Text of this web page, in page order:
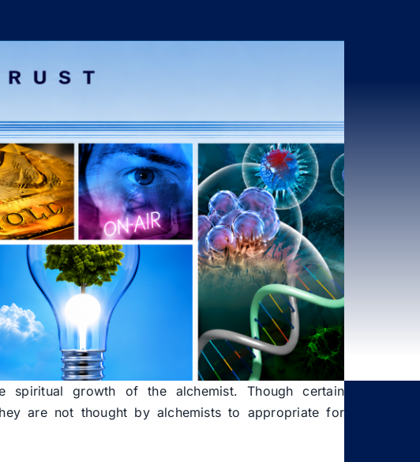
spiritual growth of the alchemist. Though certain
are not thought by alchemists to appropriate for